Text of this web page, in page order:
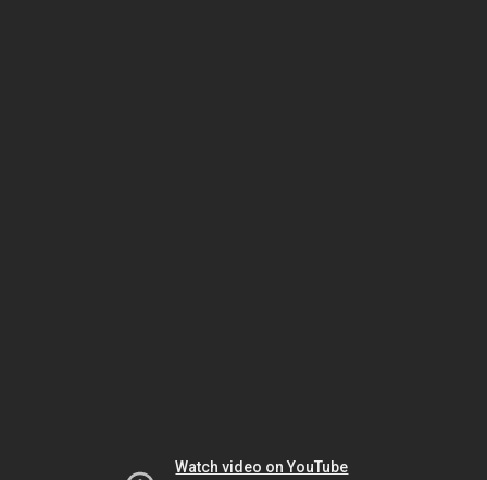
Watch video on YouTube